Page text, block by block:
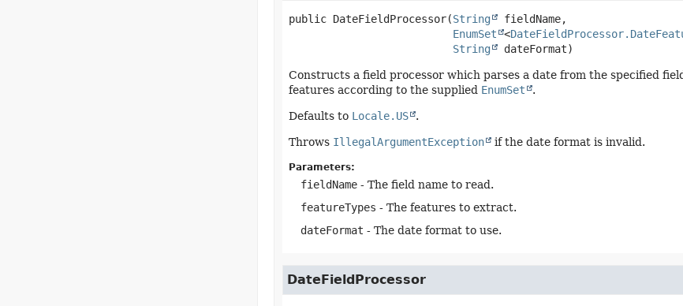
public DateFieldProcessor(String fieldName,
EnumSet
<
String dateFormat)
Constructs a field processor which parses a date from the specified
features according to the supplied EnumSet .
Defaults to Locale.US .
Throws IllegalArgumentException if the date format is invalid.
Parameters:
fieldName- The field name to read.
featureTypes - The features to extract.
dateFormat - The date format to use.
DateFieldProcessor